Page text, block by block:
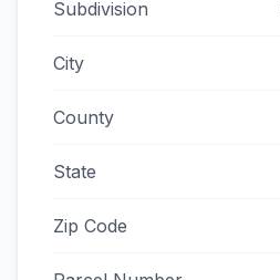
Subdivision
City
County
State
Zip Code